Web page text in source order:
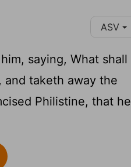
ASV
saying, What shall
taketh away the
Philistine, that he